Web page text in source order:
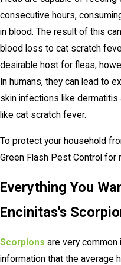
consecutive hours,
in blood. The result of this
blood loss to cat scratch
desirable host for fleas;
In humans, they can lead to
skin infections like
like cat scratch fever.
To protect your household
Green Flash Pest Control for
Everything You
Encinitas's
Scorpions are very common
information that the average